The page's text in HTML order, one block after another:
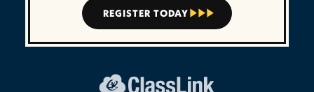
REGISTER TODAY   